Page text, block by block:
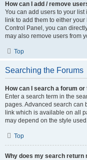
How can I add / remove
You can add users to your list
link to add them to either
Control Panel, you can
may also remove users from
Top
Searching the Forums
How can I search a forum
Enter a search term in the
pages. Advanced search can
link which is available on all
may depend on the style
Top
Why does my search return